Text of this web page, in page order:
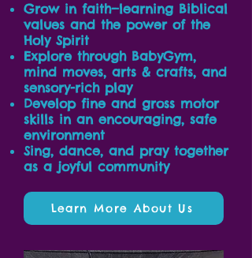
Grow in faith—learning Biblical
values and the power of the
Holy Spirit
Explore through BabyGym,
mind moves, arts & crafts, and
sensory-rich play
Develop fine and gross motor
skills in an encouraging, safe
environment
Sing, dance, and pray together
as a joyful community
Learn More About Us